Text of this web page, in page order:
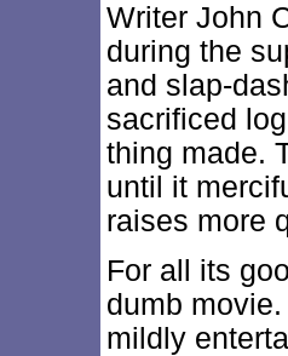
Writer John
during the
and slap-
sacrificed
thing made.
until it
raises more
For all its
dumb
mildly